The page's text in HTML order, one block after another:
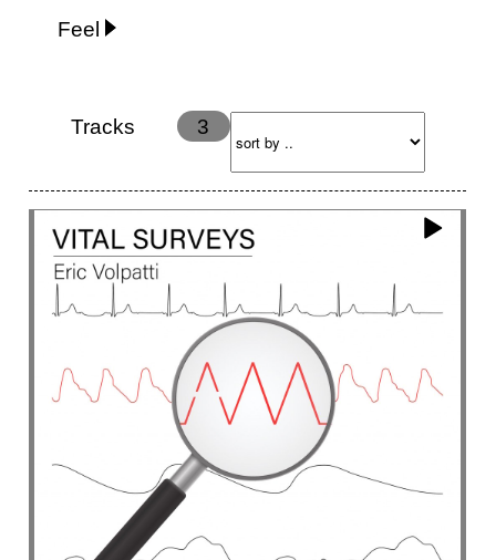
Feel
Energy
Ethereal
Happy
Happy & joyful
Hopeful Hypnotic
Intimist
Laidback / Cool
Magical
Massive / Heavy
Nostalgic
Performance
Romantic
Sad
Suggested for animated movie
Suspense
Tracks 3